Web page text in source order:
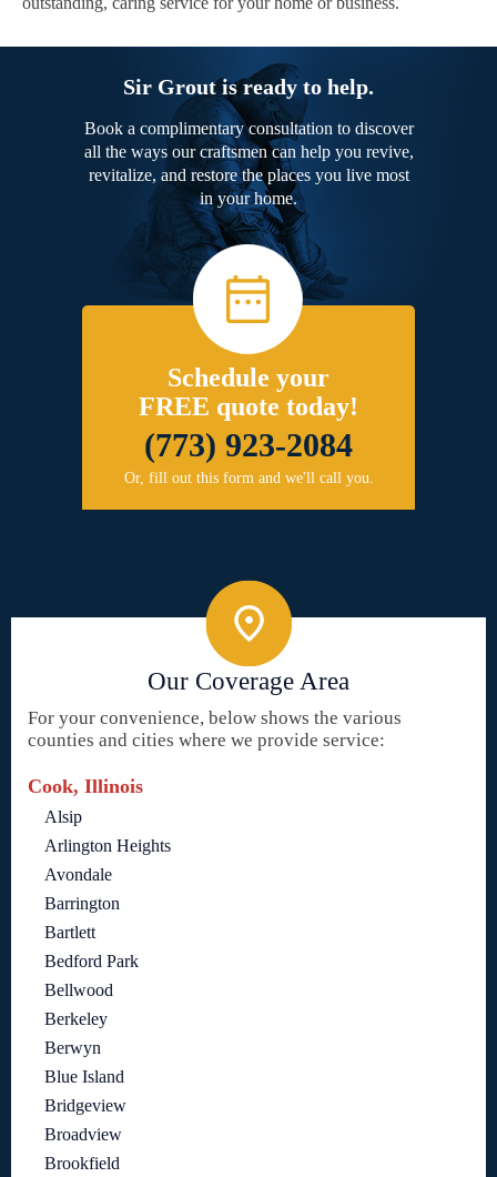
Sir Grout is ready to help.
Book a complimentary consultation to discover
all the ways our craftsmen can help you revive,
revitalize, and restore the places you live most
in your home.
Schedule your
FREE quote today!
(773) 923-2084
Or, fill out this form and we'll call you.
Our Coverage Area
For your convenience, below shows the various
counties and cities where we provide service:
Cook, Illinois
Alsip
Arlington Heights
Avondale
Barrington
Bartlett
Bedford Park
Bellwood
Berkeley
Berwyn
Blue Island
Bridgeview
Broadview
Brookfield